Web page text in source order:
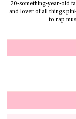
20-something-year-old
and lover of all things
to rap